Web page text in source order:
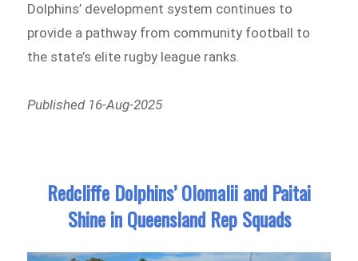
Dolphins’ development system continues to
provide a pathway from community football to
the state’s elite rugby league ranks.
Published 16-Aug-2025
Redcliffe Dolphins’ Olomalii and Paitai
Shine in Queensland Rep Squads